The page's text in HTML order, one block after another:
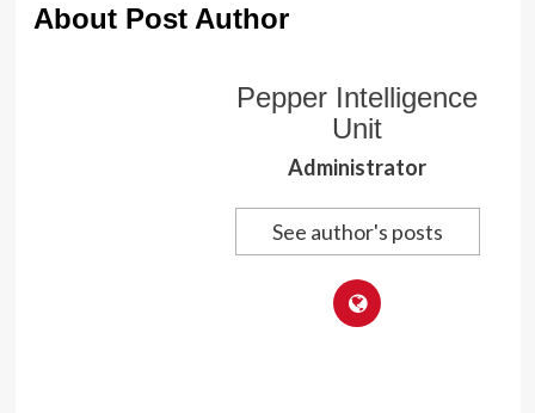
About Post Author
Pepper Intelligence
Unit
Administrator
See author's posts